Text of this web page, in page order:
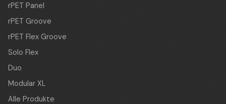
rPET Panel
rPET Groove
rPET Flex Groove
Solo Flex
Duo
Modular XL
Alle Produkte